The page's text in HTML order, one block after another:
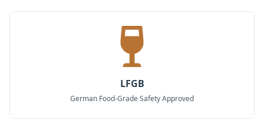
LFGB
German Food-Grade Safety Approved